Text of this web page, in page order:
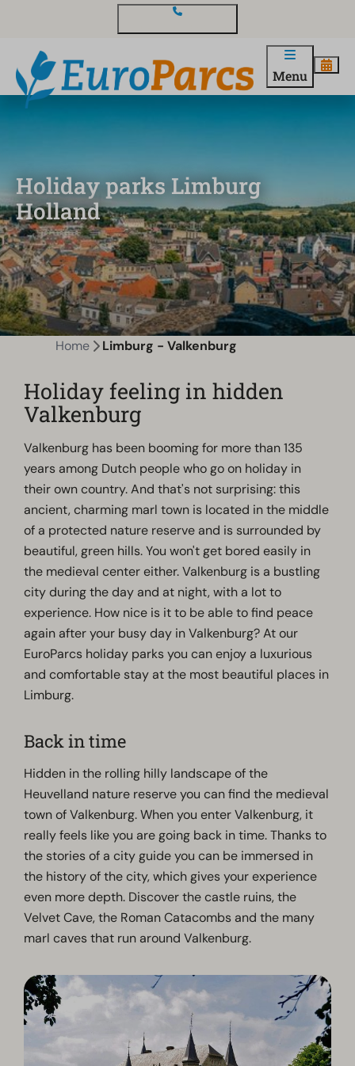
Menu
Holiday parks Limburg
Holland
Home Limburg - Valkenburg
Holiday feeling in hidden
Valkenburg
Valkenburg has been booming for more than 135
years among Dutch people who go on holiday in
their own country. And that's not surprising: this
ancient, charming marl town is located in the middle
of a protected nature reserve and is surrounded by
beautiful, green hills. You won't get bored easily in
the medieval center either. Valkenburg is a bustling
city during the day and at night, with a lot to
experience. How nice is it to be able to find peace
again after your busy day in Valkenburg? At our
EuroParcs holiday parks you can enjoy a luxurious
and comfortable stay at the most beautiful places in
Limburg.
Back in time
Hidden in the rolling hilly landscape of the
Heuvelland nature reserve you can find the medieval
town of Valkenburg. When you enter Valkenburg, it
really feels like you are going back in time. Thanks to
the stories of a city guide you can be immersed in
the history of the city, which gives your experience
even more depth. Discover the castle ruins, the
Velvet Cave, the Roman Catacombs and the many
marl caves that run around Valkenburg.